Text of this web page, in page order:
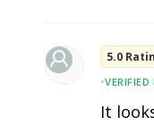
5.0
•VERIFIED
It